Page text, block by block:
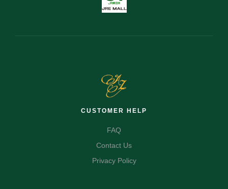
CUSTOMER HELP
FAQ
Contact Us
Privacy Policy